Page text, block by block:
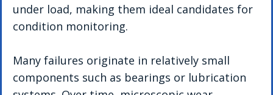
under load, making them ideal candidates for
condition monitoring.
Many failures originate in relatively small
components such as bearings or lubrication